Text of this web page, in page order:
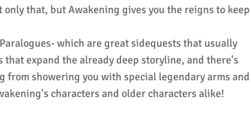
that, but Awakening gives you the reigns to keep
which are great sidequests that usually
expand the already deep storyline, and there's
from showering you with special legendary arms and
characters and older characters alike!